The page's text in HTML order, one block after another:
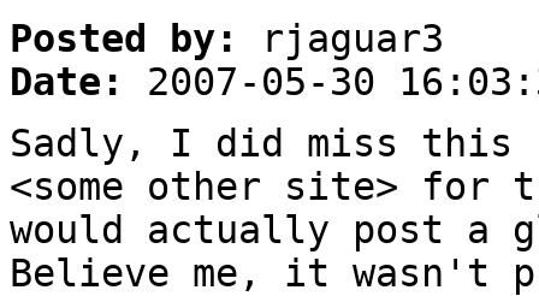
Posted by:
rjaguar3
Date:
2007-05-30
Sadly, I did miss
<some other site> for
would actually post a
Believe me, it wasn't